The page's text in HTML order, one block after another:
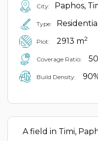
City: Paphos,
Type:
Plot: 2913 m2
Coverage Ratio:
Build Density:
A field in Timi,